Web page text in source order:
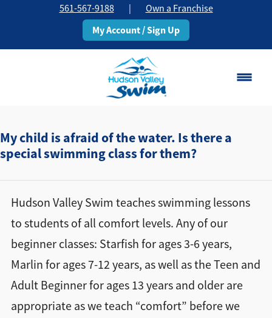
561-567-9188 | Own a Franchise
My Account / Sign Up
Change Location
Pricing
About▾
Directions + Hours
My child is afraid of the water. Is there a
special swimming class for them?
Hudson Valley Swim teaches swimming lessons
to students of all comfort levels. Any of our
beginner classes: Starfish for ages 3-6 years,
Marlin for ages 7-12 years, as well as the Teen and
Adult Beginner for ages 13 years and older are
appropriate as we teach “comfort” before we